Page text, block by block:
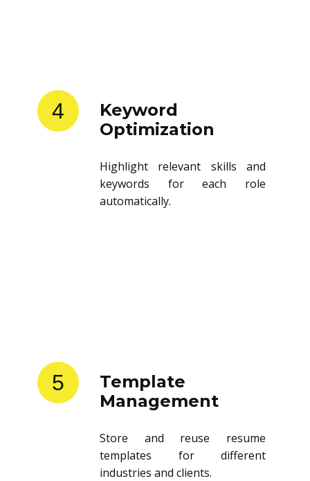
4
Keyword
Optimization
Highlight relevant skills and
keywords for each role
automatically.
5
Template
Management
Store and reuse resume
templates for different
industries and clients.